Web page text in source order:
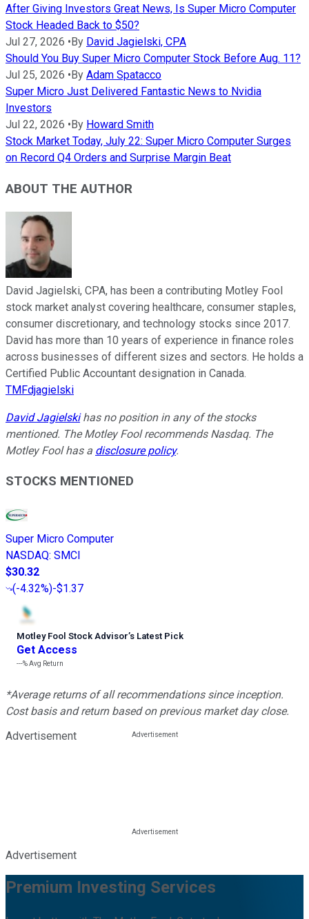
After Giving Investors Great News, Is Super Micro Computer
Stock Headed Back to $50?
Jul 27, 2026 • By David Jagielski, CPA
Should You Buy Super Micro Computer Stock Before Aug. 11?
Jul 25, 2026 • By Adam Spatacco
Super Micro Just Delivered Fantastic News to Nvidia
Investors
Jul 22, 2026 • By Howard Smith
Stock Market Today, July 22: Super Micro Computer Surges
on Record Q4 Orders and Surprise Margin Beat
ABOUT THE AUTHOR
David Jagielski, CPA, has been a contributing Motley Fool
stock market analyst covering healthcare, consumer staples,
consumer discretionary, and technology stocks since 2017.
David has more than 10 years of experience in finance roles
across businesses of different sizes and sectors. He holds a
Certified Public Accountant designation in Canada.
TMFdjagielski
David Jagielskihas no position in any of the stocks
mentioned. The Motley Fool recommends Nasdaq. The
Motley Fool has a disclosure policy.
STOCKS MENTIONED
Super Micro Computer
NASDAQ: SMCI
$30.32
(-4.32%)-$1.37
Motley Fool Stock Advisor’s Latest Pick
Get Access
---%Avg Return
*Average returns of all recommendations since inception.
Cost basis and return based on previous market day close.
Advertisement
Advertisement
Premium Investing Services